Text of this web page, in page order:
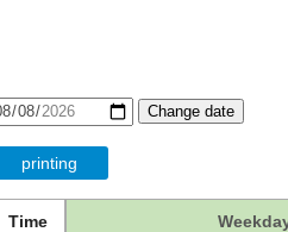
Change date
printing
Time